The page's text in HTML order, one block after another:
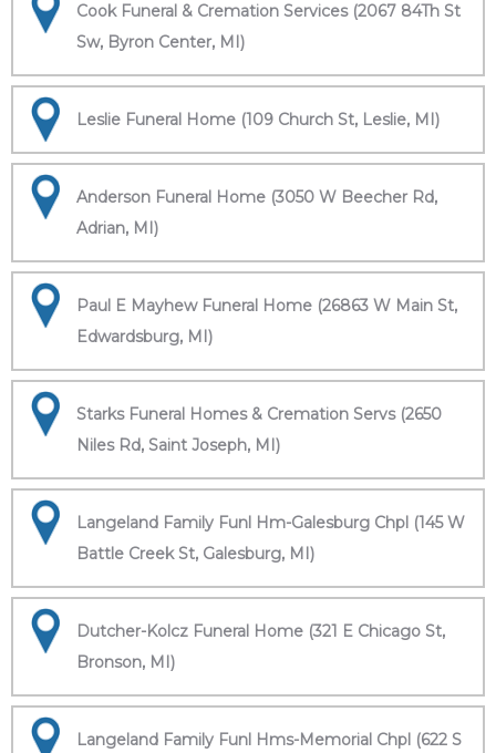
Cook Funeral & Cremation Services (2067 84Th St
Sw, Byron Center, MI)
Leslie Funeral Home (109 Church St, Leslie, MI)
Anderson Funeral Home (3050 W Beecher Rd,
Adrian, MI)
Paul E Mayhew Funeral Home (26863 W Main St,
Edwardsburg, MI)
Starks Funeral Homes & Cremation Servs (2650
Niles Rd, Saint Joseph, MI)
Langeland Family Funl Hm-Galesburg Chpl (145 W
Battle Creek St, Galesburg, MI)
Dutcher-Kolcz Funeral Home (321 E Chicago St,
Bronson, MI)
Langeland Family Funl Hms-Memorial Chpl (622 S